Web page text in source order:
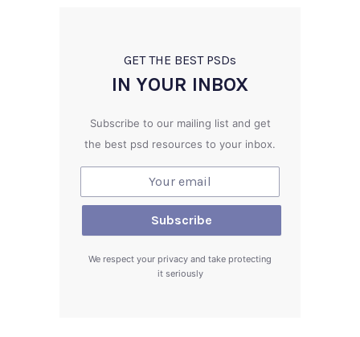
GET THE BEST PSDs
IN YOUR INBOX
Subscribe to our mailing list and get
the best psd resources to your inbox.
We respect your privacy and take protecting
it seriously